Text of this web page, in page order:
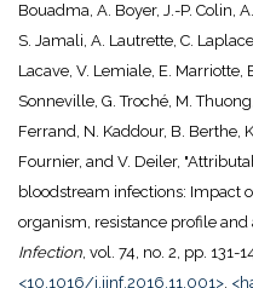
Bouadma, A. Boyer, J.-P. Colin,
S. Jamali, A. Lautrette, C.
Lacave, V. Lemiale, E. Marriotte,
Sonneville, G. Troché, M.
Ferrand, N. Kaddour, B. Berthe,
Fournier, and V. Deiler,
bloodstream infections: Impact
organism, resistance profile
Infection, vol. 74, no. 2, pp. 131-
<10.1016/j.jinf.2016.11.001>.